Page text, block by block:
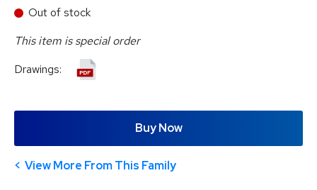
Out of stock
This item is special order
Drawings:
Buy Now
View More From This Family